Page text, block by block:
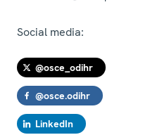
Social media:
@osce_odihr
@osce.odihr
LinkedIn